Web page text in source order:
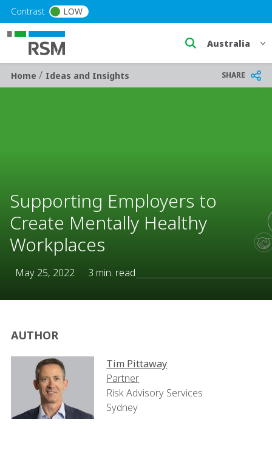
Skip to main content
Contrast LOW
Select a
Breadcrumb
Home/ Ideas and Insights SHARE
Supporting Employers to
Create Mentally Healthy
Workplaces
May 25, 2022 3 min. read
AUTHOR
Tim Pittaway
Partner
Risk Advisory Services
Sydney